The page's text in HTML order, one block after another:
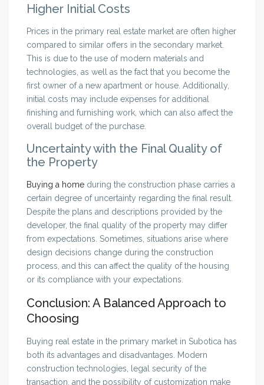
Higher Initial Costs
Prices in the primary real estate market are often higher
compared to similar offers in the secondary market.
This is due to the use of modern materials and
technologies, as well as the fact that you become the
first owner of a new apartment or house. Additionally,
initial costs may include expenses for additional
finishing and furnishing work, which can also affect the
overall budget of the purchase.
Uncertainty with the Final Quality of
the Property
Buying a home during the construction phase carries a
certain degree of uncertainty regarding the final result.
Despite the plans and descriptions provided by the
developer, the final quality of the property may differ
from expectations. Sometimes, situations arise where
design decisions change during the construction
process, and this can affect the quality of the housing
or its compliance with your expectations.
Conclusion: A Balanced Approach to
Choosing
Buying real estate in the primary market in Subotica has
both its advantages and disadvantages. Modern
construction technologies, legal security of the
transaction, and the possibility of customization make